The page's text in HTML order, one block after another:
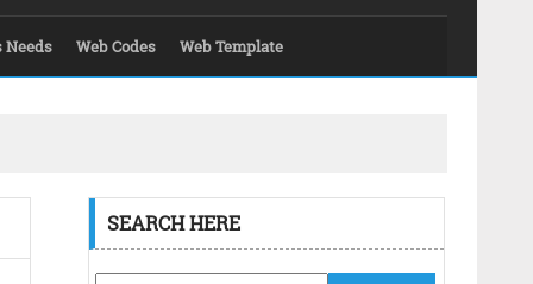
Needs Web Codes Web Template
SEARCH HERE